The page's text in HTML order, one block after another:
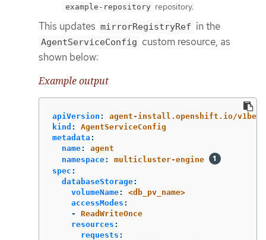
example-repository repository.
This updates mirrorRegistryRef in the
AgentServiceConfig custom resource, as
shown below:
Example output
apiVersion :
agent-install.openshift.io/
kind :
AgentServiceConfig
metadata :
name:
agent
namespace:
multicluster-engine
spec :
databaseStorage:
volumeName:
<db_pv_name>
accessModes :
-
ReadWriteOnce
resources :
requests :